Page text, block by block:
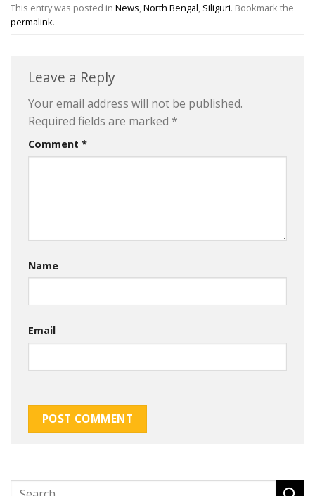
This entry was posted in News North Bengal Siliguri. Bookmark the
permalink.
Leave a Reply
Your email address will not be published.
Required fields are marked *
Comment *
Name
Email